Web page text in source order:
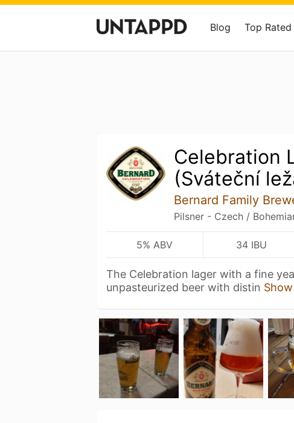
Blog Top Rated
Celebration
(Sváteční
Bernard Family
Pilsner - Czech /
5% ABV 34 IBU
The Celebration lager with a fine
unpasteurized beer with distin